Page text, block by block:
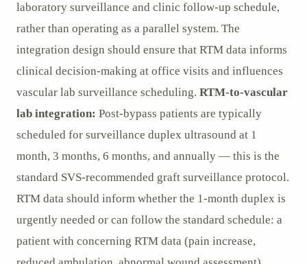
laboratory surveillance and clinic follow-up schedule,
rather than operating as a parallel system. The
integration design should ensure that RTM data informs
clinical decision-making at office visits and influences
vascular lab surveillance scheduling. RTM-to-vascular
lab integration: Post-bypass patients are typically
scheduled for surveillance duplex ultrasound at 1
month, 3 months, 6 months, and annually — this is the
standard SVS-recommended graft surveillance protocol.
RTM data should inform whether the 1-month duplex is
urgently needed or can follow the standard schedule: a
patient with concerning RTM data (pain increase,